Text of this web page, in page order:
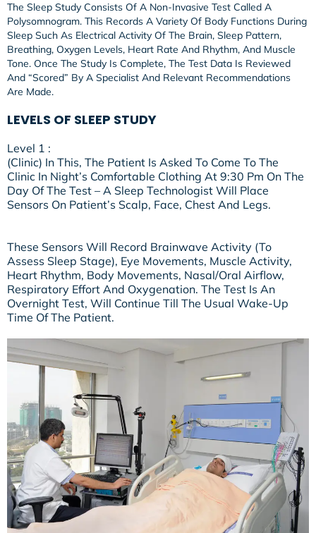
The Sleep Study Consists Of A Non-Invasive Test Called A
Polysomnogram. This Records A Variety Of Body Functions During
Sleep Such As Electrical Activity Of The Brain, Sleep Pattern,
Breathing, Oxygen Levels, Heart Rate And Rhythm, And Muscle
Tone. Once The Study Is Complete, The Test Data Is Reviewed
And “scored” By A Specialist And Relevant Recommendations
Are Made.
LEVELS OF SLEEP STUDY
Level 1 :
(Clinic) In This, The Patient Is Asked To Come To The
Clinic In Night’s Comfortable Clothing At 9:30 Pm On The
Day Of The Test – A Sleep Technologist Will Place
Sensors On Patient’s Scalp, Face, Chest And Legs.
These Sensors Will Record Brainwave Activity (to
Assess Sleep Stage), Eye Movements, Muscle Activity,
Heart Rhythm, Body Movements, Nasal/oral Airflow,
Respiratory Effort And Oxygenation. The Test Is An
Overnight Test, Will Continue Till The Usual Wake-Up
Time Of The Patient.